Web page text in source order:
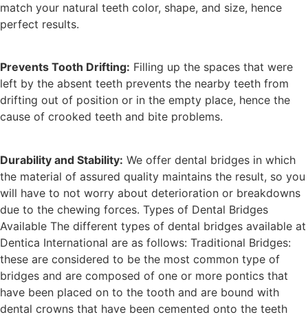
match your natural teeth color, shape, and size, hence
perfect results.
Prevents Tooth Drifting: Filling up the spaces that were
left by the absent teeth prevents the nearby teeth from
drifting out of position or in the empty place, hence the
cause of crooked teeth and bite problems.
Durability and Stability: We offer dental bridges in which
the material of assured quality maintains the result, so you
will have to not worry about deterioration or breakdowns
due to the chewing forces. Types of Dental Bridges
Available The different types of dental bridges available at
Dentica International are as follows: Traditional Bridges:
these are considered to be the most common type of
bridges and are composed of one or more pontics that
have been placed on to the tooth and are bound with
dental crowns that have been cemented onto the teeth